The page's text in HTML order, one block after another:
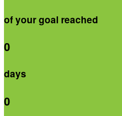
of your goal reached
0
days
0